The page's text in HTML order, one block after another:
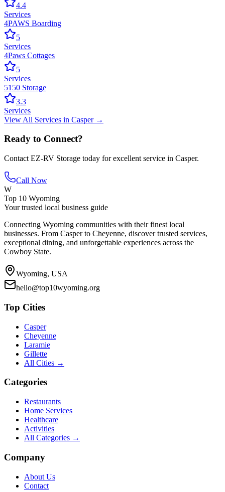
4.4
Services
4PAWS Boarding
5
Services
4Paws Cottages
5
Services
5150 Storage
3.3
Services
View All Services in Casper→
Ready to Connect?
Contact EZ-RV Storage today for excellent service in Casper.
Call Now
W
Top 10 Wyoming
Your trusted local business guide
Connecting Wyoming communities with their finest local
businesses. From Casper to Cheyenne, discover trusted services,
exceptional dining, and unforgettable experiences across the
Cowboy State.
Wyoming, USA
hello@top10wyoming.org
Top Cities
Casper
Cheyenne
Laramie
Gillette
All Cities →
Categories
Restaurants
Home Services
Healthcare
Activities
All Categories →
Company
About Us
Contact